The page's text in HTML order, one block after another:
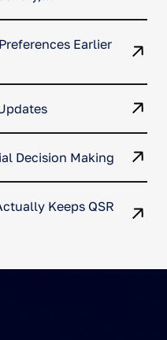
Earlier
Decision Making
Keeps QSR